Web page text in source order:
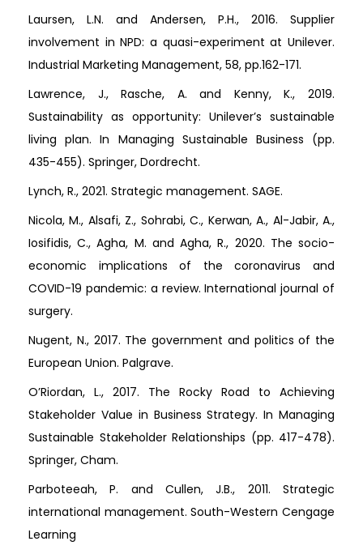
Laursen, L.N. and Andersen, P.H., 2016. Supplier
involvement in NPD: a quasi-experiment at Unilever.
Industrial Marketing Management, 58, pp.162-171.
Lawrence, J., Rasche, A. and Kenny, K., 2019.
Sustainability as opportunity: Unilever’s sustainable
living plan. In Managing Sustainable Business (pp.
435-455). Springer, Dordrecht.
Lynch, R., 2021. Strategic management. SAGE.
Nicola, M., Alsafi, Z., Sohrabi, C., Kerwan, A., Al-Jabir, A.,
Iosifidis, C., Agha, M. and Agha, R., 2020. The socio-
economic implications of the coronavirus and
COVID-19 pandemic: a review. International journal of
surgery.
Nugent, N., 2017. The government and politics of the
European Union. Palgrave.
O’Riordan, L., 2017. The Rocky Road to Achieving
Stakeholder Value in Business Strategy. In Managing
Sustainable Stakeholder Relationships (pp. 417-478).
Springer, Cham.
Parboteeah, P. and Cullen, J.B., 2011. Strategic
international management. South-Western Cengage
Learning